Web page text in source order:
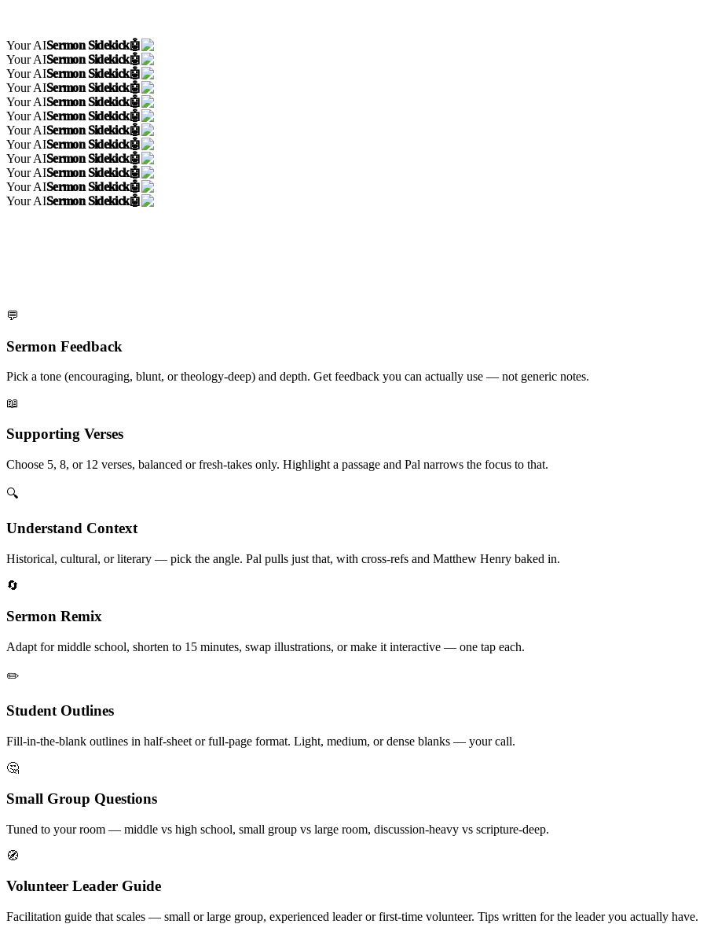
Your AISermon Sidekick🤖
Your AISermon Sidekick🤖
Your AISermon Sidekick🤖
Your AISermon Sidekick🤖
Your AISermon Sidekick🤖
Your AISermon Sidekick🤖
Your AISermon Sidekick🤖
Your AISermon Sidekick🤖
Your AISermon Sidekick🤖
Your AISermon Sidekick🤖
Your AISermon Sidekick🤖
Your AISermon Sidekick🤖
💬
Sermon Feedback
Pick a tone (encouraging, blunt, or theology-deep) and depth. Get feedback you can actually use — not generic notes.
📖
Supporting Verses
Choose 5, 8, or 12 verses, balanced or fresh-takes only. Highlight a passage and Pal narrows the focus to that.
🔍
Understand Context
Historical, cultural, or literary — pick the angle. Pal pulls just that, with cross-refs and Matthew Henry baked in.
🔄
Sermon Remix
Adapt for middle school, shorten to 15 minutes, swap illustrations, or make it interactive — one tap each.
✏️
Student Outlines
Fill-in-the-blank outlines in half-sheet or full-page format. Light, medium, or dense blanks — your call.
🤔
Small Group Questions
Tuned to your room — middle vs high school, small group vs large room, discussion-heavy vs scripture-deep.
🧭
Volunteer Leader Guide
Facilitation guide that scales — small or large group, experienced leader or first-time volunteer. Tips written for the leader you actually have.